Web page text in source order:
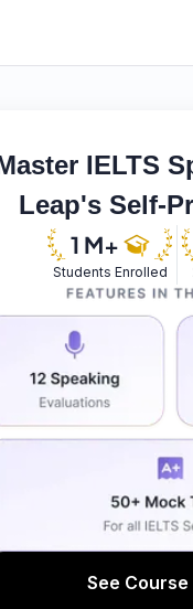
IELTS
Leap's Self-
Students Enrolled
See